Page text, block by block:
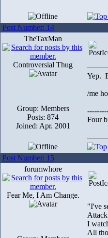
Post Number: 14
TheTaxMan
Controversial Thug
Group: Members
Posts: 874
Joined: Apr. 2001
Yep.
/me
Four
Post Number: 15
forumwhore
Fear Me, I Am Change.
"I've
I
All